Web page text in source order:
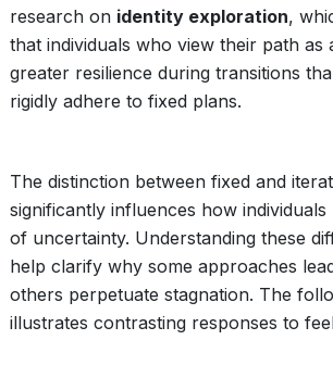
research on identity exploration,
that individuals who view their path as
greater resilience during transitions
rigidly adhere to fixed plans.
The distinction between fixed and
significantly influences how individuals
of uncertainty. Understanding these
help clarify why some approaches
others perpetuate stagnation. The
illustrates contrasting responses to